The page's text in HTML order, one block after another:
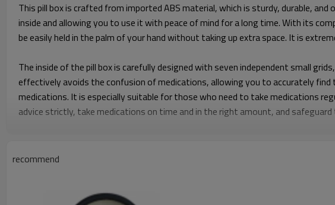
This pill box is crafted from imported ABS material, which is sturdy, durable,
inside and allowing you to use it with peace of mind for a long time. With its
be easily held in the palm of your hand without taking up extra space. It is
The inside of the pill box is carefully designed with seven independent small
effectively avoids the confusion of medications, allowing you to accurately
medications. It is especially suitable for those who need to take medications
advice strictly, take medications on time and in the right amount, and
even pocket. It truly enables you to manage your medications anytime and
The unique time display function is a major highlight of the FLK-56T. You can
recommend